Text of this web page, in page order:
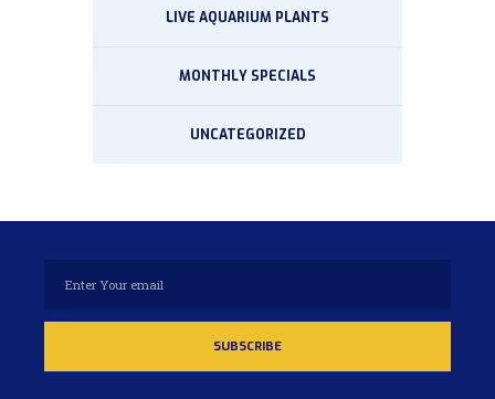
LIVE AQUARIUM PLANTS
MONTHLY SPECIALS
UNCATEGORIZED